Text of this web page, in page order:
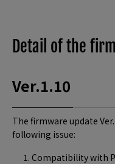
Detail of the
Ver.1.10
The firmware update
following issue:
Compatibility with